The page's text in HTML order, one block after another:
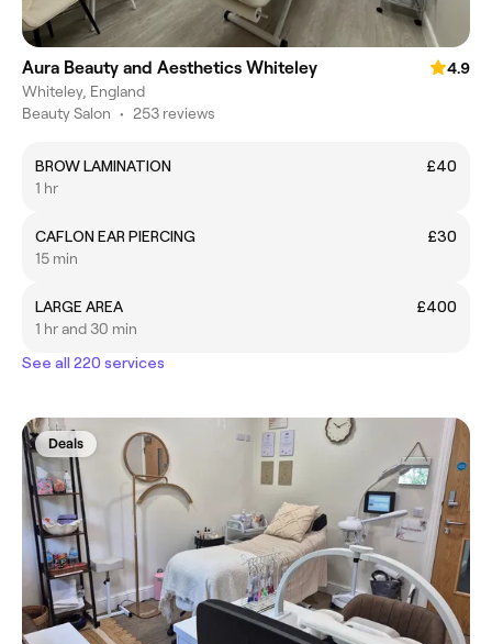
Aura Beauty and Aesthetics Whiteley
4.9
Whiteley, England
Beauty Salon • 253 reviews
BROW LAMINATION
£40
1 hr
CAFLON EAR PIERCING
£30
15 min
LARGE AREA
£400
1 hr and 30 min
See all 220 services
Deals